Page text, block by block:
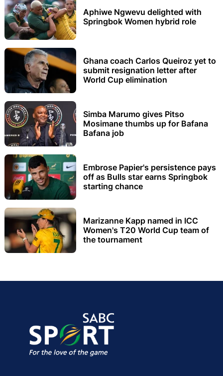
Aphiwe Ngwevu delighted with
Springbok Women hybrid role
Ghana coach Carlos Queiroz yet to
submit resignation letter after
World Cup elimination
Simba Marumo gives Pitso
Mosimane thumbs up for Bafana
Bafana job
Embrose Papier's persistence pays
off as Bulls star earns Springbok
starting chance
Marizanne Kapp named in ICC
Women's T20 World Cup team of
the tournament